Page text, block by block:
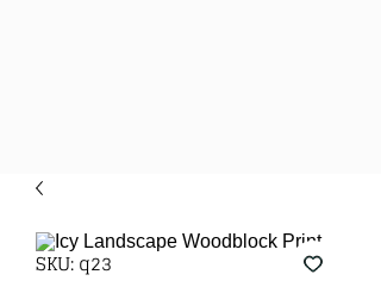
SKU: q23